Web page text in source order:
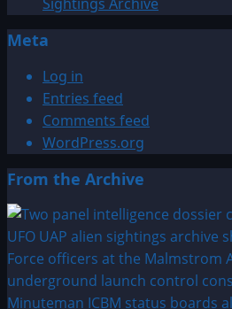
Meta
Log in
Entries feed
Comments feed
WordPress.org
From the Archive